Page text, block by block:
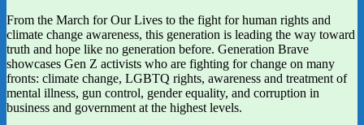
From the March for Our Lives to the fight for human rights and
climate change awareness, this generation is leading the way toward
truth and hope like no generation before. Generation Brave
showcases Gen Z activists who are fighting for change on many
fronts: climate change, LGBTQ rights, awareness and treatment of
mental illness, gun control, gender equality, and corruption in
business and government at the highest levels.